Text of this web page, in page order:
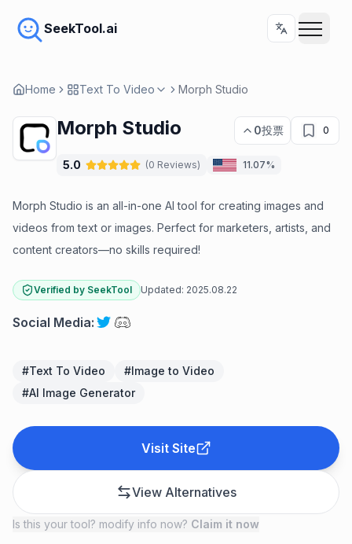
SeekTool.ai
Home Text To Video Morph Studio
Morph Studio 0投票 0
5.0 (0 Reviews) 11.07%
Morph Studio is an all-in-one AI tool for creating images and
videos from text or images. Perfect for marketers, artists, and
content creators—no skills required!
Verified by SeekTool Updated: 2025.08.22
Social Media:
#Text To Video #Image to Video
#AI Image Generator
Visit Site
View Alternatives
Is this your tool? modify info now? Claim it now